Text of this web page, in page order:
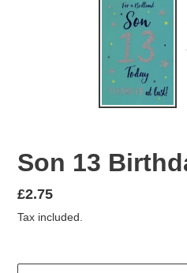
Son 13
Regular
price
£2.75
Tax included.